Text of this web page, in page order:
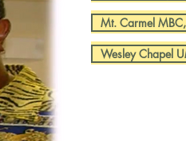
Mt. Carmel
Wesley Chapel